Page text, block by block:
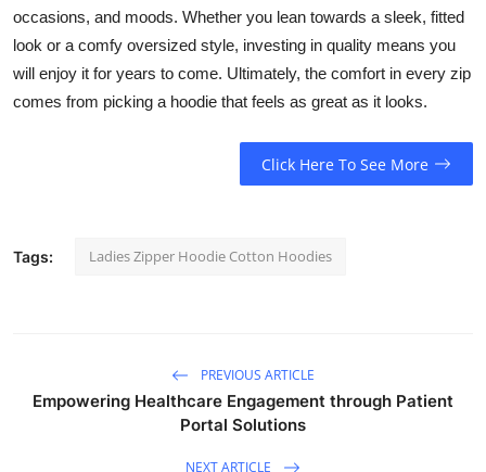
occasions, and moods. Whether you lean towards a sleek, fitted
look or a comfy oversized style, investing in quality means you
will enjoy it for years to come. Ultimately, the comfort in every zip
comes from picking a hoodie that feels as great as it looks.
Click Here To See More
Tags: Ladies Zipper Hoodie Cotton Hoodies
PREVIOUS ARTICLE
Empowering Healthcare Engagement through Patient
Portal Solutions
NEXT ARTICLE